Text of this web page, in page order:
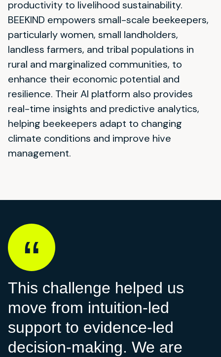
productivity to livelihood sustainability.
BEEKIND empowers small-scale beekeepers,
particularly women, small landholders,
landless farmers, and tribal populations in
rural and marginalized communities, to
enhance their economic potential and
resilience. Their AI platform also provides
real-time insights and predictive analytics,
helping beekeepers adapt to changing
climate conditions and improve hive
management.
This challenge helped us
move from intuition-led
support to evidence-led
decision-making. We are